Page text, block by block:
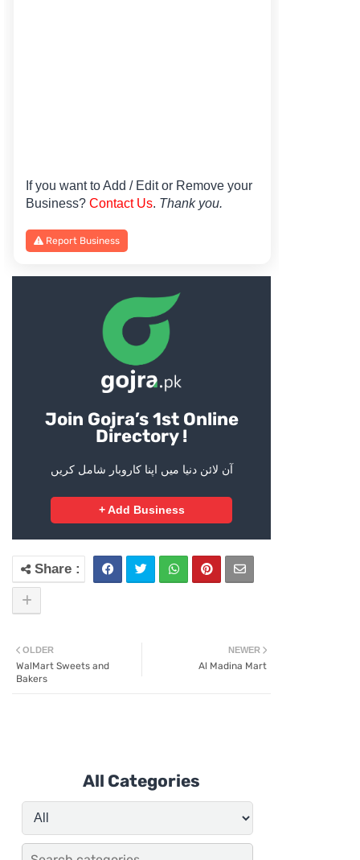
If you want to Add / Edit or Remove your
Business? Contact Us. Thank you.
Report Business
Join Gojra’s 1st Online
Directory !
آن لائن دنیا میں اپنا کاروبار شامل کریں
+ Add Business
NEWER
Al Madina Mart
OLDER
WalMart Sweets and
Bakers
All Categories